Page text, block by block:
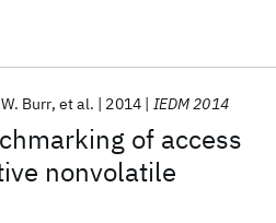
of access
nonvolatile
Burr et al. 2014 IEDM 2014